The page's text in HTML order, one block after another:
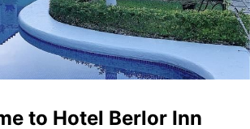
to Hotel Berlor Inn